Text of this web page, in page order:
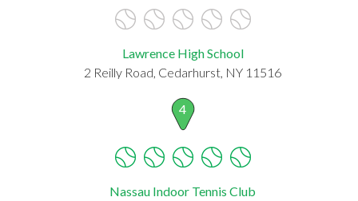
Lawrence High School
2 Reilly Road, Cedarhurst, NY 11516
4
Nassau Indoor Tennis Club